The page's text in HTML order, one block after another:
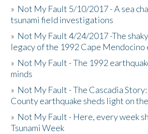
» Not My Fault 5/10/2017 - A sea
tsunami field investigations
» Not My Fault 4/24/2017 -The
legacy of the 1992 Cape Mendocino
» Not My Fault - The 1992
minds
» Not My Fault - The Cascadia
County earthquake sheds light on
» Not My Fault - Here, every week
Tsunami Week